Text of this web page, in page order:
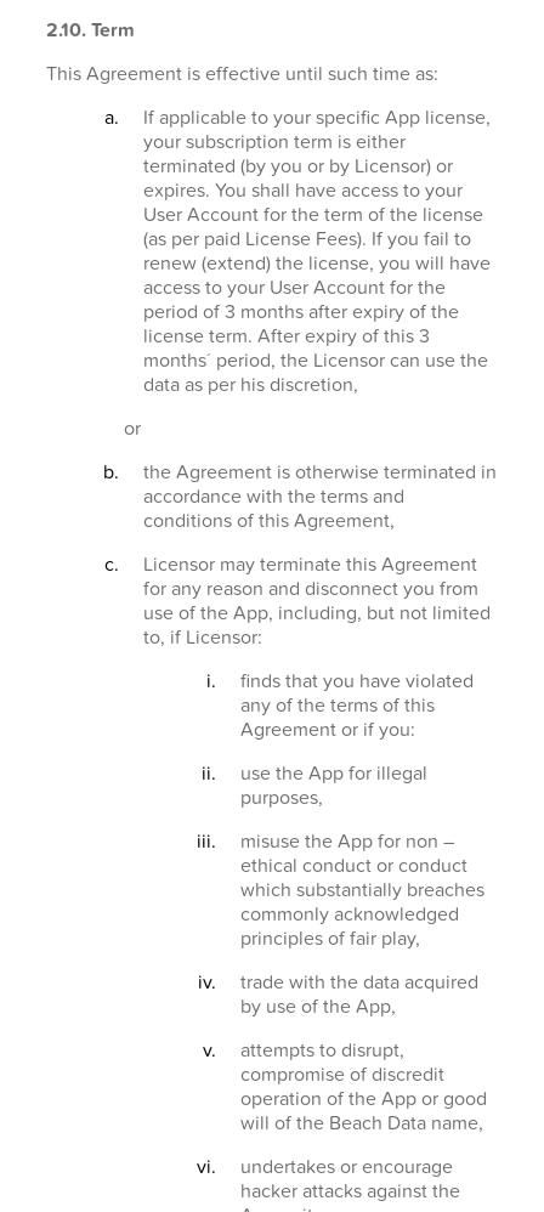
2.10. Term
This Agreement is effective until such time as:
If applicable to your specific App license,
your subscription term is either
terminated (by you or by Licensor) or
expires. You shall have access to your
User Account for the term of the license
(as per paid License Fees). If you fail to
renew (extend) the license, you will have
access to your User Account for the
period of 3 months after expiry of the
license term. After expiry of this 3
months´ period, the Licensor can use the
data as per his discretion,
or
the Agreement is otherwise terminated in
accordance with the terms and
conditions of this Agreement,
Licensor may terminate this Agreement
for any reason and disconnect you from
use of the App, including, but not limited
to, if Licensor:
finds that you have violated
any of the terms of this
Agreement or if you:
use the App for illegal
purposes,
misuse the App for non –
ethical conduct or conduct
which substantially breaches
commonly acknowledged
principles of fair play,
trade with the data acquired
by use of the App,
attempts to disrupt,
compromise of discredit
operation of the App or good
will of the Beach Data name,
undertakes or encourage
hacker attacks against the